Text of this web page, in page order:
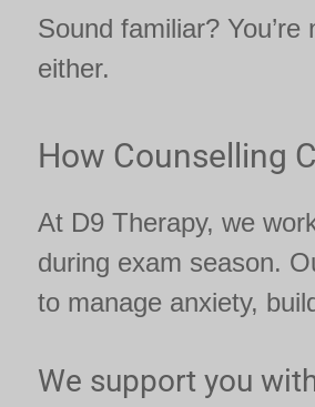
Sound familiar?
either.
How Counselling
At D9 Therapy, we
during exam season.
to manage anxiety,
We support you